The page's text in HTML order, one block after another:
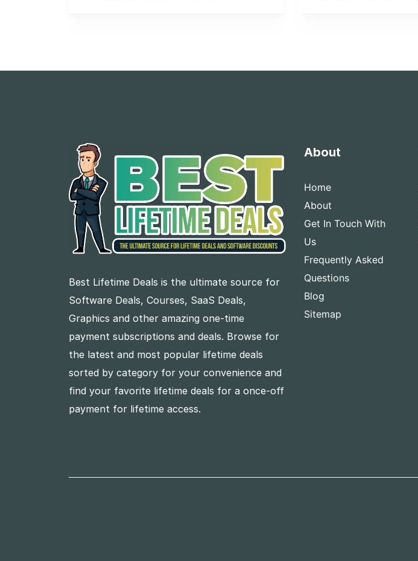
Best Lifetime Deals is the ultimate source for
Software Deals, Courses, SaaS Deals,
Graphics and other amazing one-time
payment subscriptions and deals. Browse for
the latest and most popular lifetime deals
sorted by category for your convenience and
find your favorite lifetime deals for a once-off
payment for lifetime access.
About
Home
About
Get In Touch With
Us
Frequently Asked
Questions
Blog
Sitemap